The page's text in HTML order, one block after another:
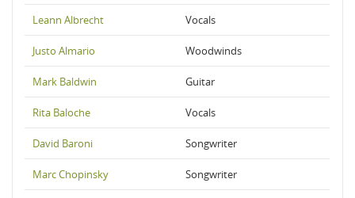
Leann Albrecht Vocals
Justo Almario Woodwinds
Mark Baldwin Guitar
Rita Baloche Vocals
David Baroni Songwriter
Marc Chopinsky Songwriter